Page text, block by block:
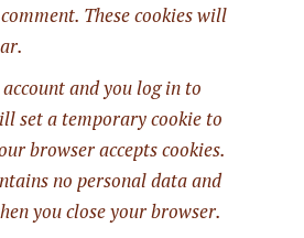
These cookies will
and you log in to
set a temporary cookie to
browser accepts cookies.
no personal data and
you close your browser.